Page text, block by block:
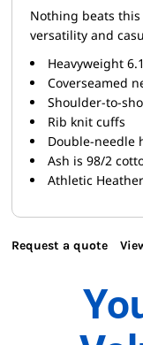
Nothing beats
versatility and
Heavyweight
Coverseamed
Shoulder-to-
Rib knit cuffs
Double-needle
Ash is 98/2
Athletic
Request a quote